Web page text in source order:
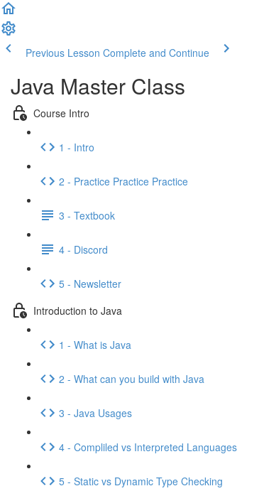
Previous Lesson Complete and Continue
Java Master Class
Course Intro
1 - Intro
2 - Practice Practice Practice
3 - Textbook
4 - Discord
5 - Newsletter
Introduction to Java
1 - What is Java
2 - What can you build with Java
3 - Java Usages
4 - Compliled vs Interpreted Languages
5 - Static vs Dynamic Type Checking